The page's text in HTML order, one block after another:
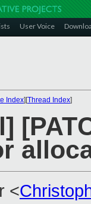
User Voice
Index][Thread Index]
<